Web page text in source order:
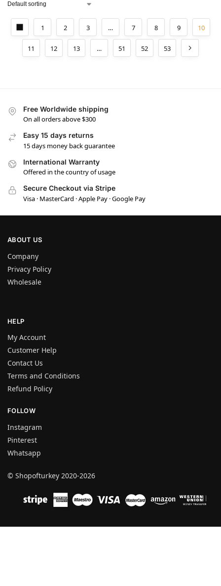
1 2 3 … 7 8 9 10
11 12 13 … 51 52 53
Free Worldwide shipping
On all orders above $300
Easy 15 days returns
15 days money back guarantee
International Warranty
Offered in the country of usage
Secure Checkout via Stripe
Visa · MasterCard · Apple Pay · Google Pay
ABOUT US
Company
Privacy Policy
Wholesale
HELP
My Account
Customer Help
Contact Us
Terms and Conditions
Refund Policy
FOLLOW
Instagram
Pinterest
Whatsapp
© Shopofturkey 2020-2026